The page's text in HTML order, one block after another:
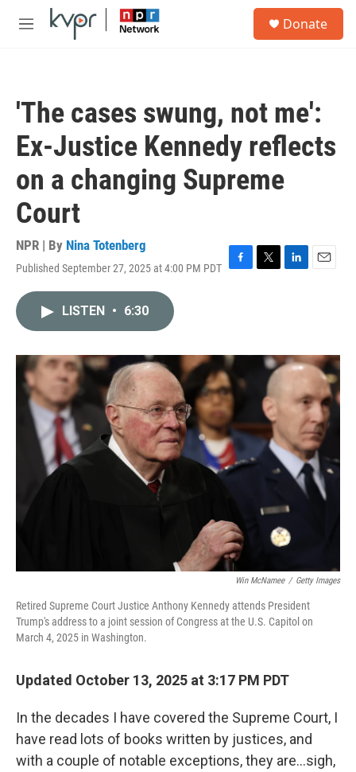
Skip to main content
M
Donate
'The cases swung, not me':
Ex-Justice Kennedy reflects
on a changing Supreme
Court
NPR | By Nina Totenberg
Published September 27, 2025 at 4:00 PM PDT F
o
k
T
r
L
I
n
E
LISTEN • 6:30
Win McNamee / Getty Images
Retired Supreme Court Justice Anthony Kennedy attends President
Trump's address to a joint session of Congress at the U.S. Capitol on
March 4, 2025 in Washington.
Updated October 13, 2025 at 3:17 PM PDT
In the decades I have covered the Supreme Court, I
have read lots of books written by justices, and
with a couple of notable exceptions, they are…sigh,